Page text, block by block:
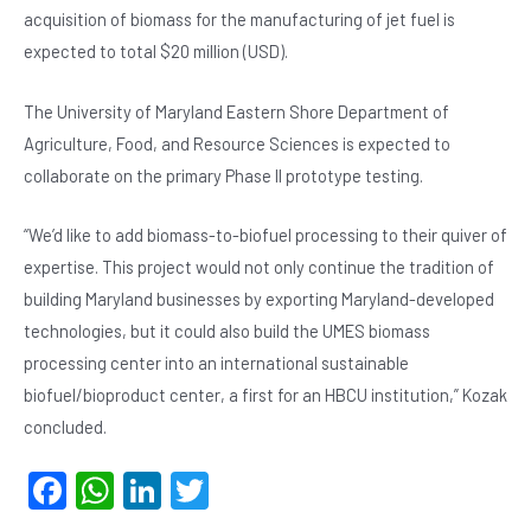
acquisition of biomass for the manufacturing of jet fuel is
expected to total $20 million (USD).
The University of Maryland Eastern Shore Department of
Agriculture, Food, and Resource Sciences is expected to
collaborate on the primary Phase II prototype testing.
“We’d like to add biomass-to-biofuel processing to their quiver of
expertise. This project would not only continue the tradition of
building Maryland businesses by exporting Maryland-developed
technologies, but it could also build the UMES biomass
processing center into an international sustainable
biofuel/bioproduct center, a first for an HBCU institution,” Kozak
concluded.
F
W Li